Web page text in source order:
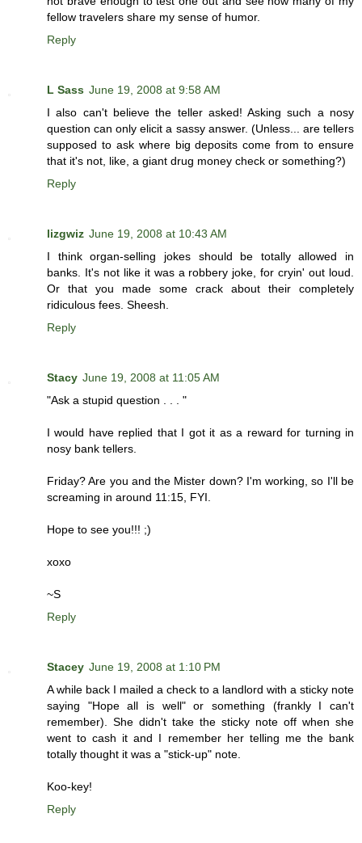
fellow travelers share my sense of humor.
Reply
L Sass June 19, 2008 at 9:58 AM
I also can't believe the teller asked! Asking such a nosy
question can only elicit a sassy answer. (Unless... are tellers
supposed to ask where big deposits come from to ensure
that it's not, like, a giant drug money check or something?)
Reply
lizgwiz June 19, 2008 at 10:43 AM
I think organ-selling jokes should be totally allowed in
banks. It's not like it was a robbery joke, for cryin' out loud.
Or that you made some crack about their completely
ridiculous fees. Sheesh.
Reply
Stacy June 19, 2008 at 11:05 AM
"Ask a stupid question . . . "
I would have replied that I got it as a reward for turning in
nosy bank tellers.
Friday? Are you and the Mister down? I'm working, so I'll be
screaming in around 11:15, FYI.
Hope to see you!!! ;)
xoxo
~S
Reply
Stacey June 19, 2008 at 1:10 PM
A while back I mailed a check to a landlord with a sticky note
saying "Hope all is well" or something (frankly I can't
remember). She didn't take the sticky note off when she
went to cash it and I remember her telling me the bank
totally thought it was a "stick-up" note.
Koo-key!
Reply